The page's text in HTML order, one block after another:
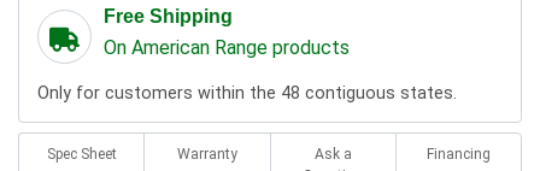
Free Shipping
On American Range products
Only for customers within the 48 contiguous states.
Spec Sheet Warranty
Ask a
Financing